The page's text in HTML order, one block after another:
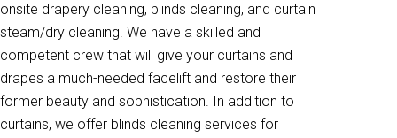
onsite drapery cleaning, blinds cleaning, and curtain
steam/dry cleaning. We have a skilled and
competent crew that will give your curtains and
drapes a much-needed facelift and restore their
former beauty and sophistication. In addition to
curtains, we offer blinds cleaning services for